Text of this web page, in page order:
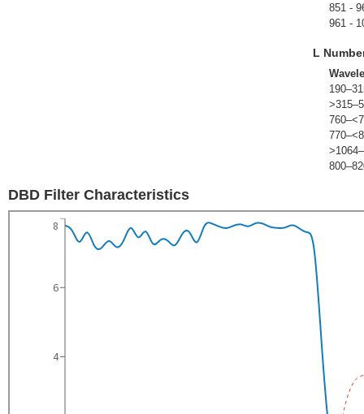
851 -
961 -
L
DBD Filter Characteristics